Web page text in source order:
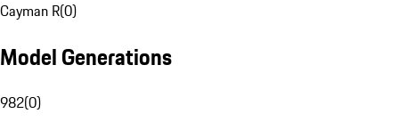
Cayman R(0)
Model Generations
982(0)